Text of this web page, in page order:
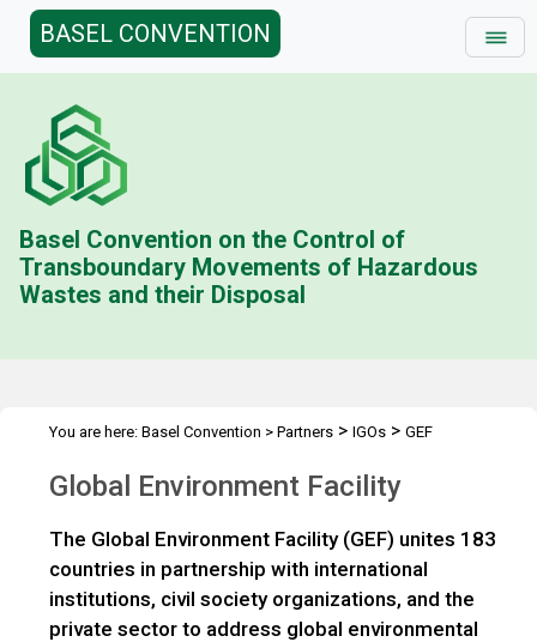
BASEL CONVENTION
Basel Convention on the Control of
Transboundary Movements of Hazardous
Wastes and their Disposal
You are here: Basel Convention > Partners > IGOs > GEF
Global Environment Facility
The Global Environment Facility (GEF) unites 183
countries in partnership with international
institutions, civil society organizations, and the
private sector to address global environmental